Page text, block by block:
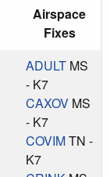
Airspace
Fixes
ADULT MS
- K7
CAXOV MS
- K7
COVIMTN -
K7